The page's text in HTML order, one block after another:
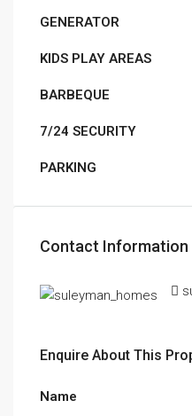
GENERATOR
KIDS PLAY AREAS
BARBEQUE
7/24 SECURITY
PARKING
Contact Information
Enquire About This
Name